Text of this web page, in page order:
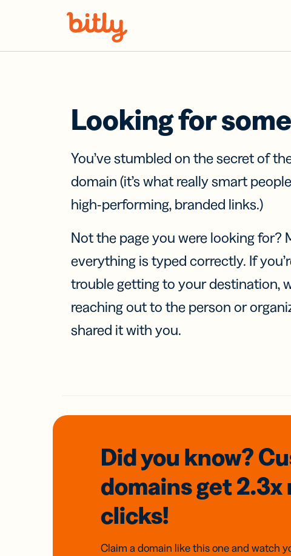
Looking for
You’ve stumbled on the secret of
domain (it’s what really smart
high-performing, branded links.)
Not the page you were looking for?
everything is typed correctly. If
trouble getting to your destination,
reaching out to the person or
shared it with you.
Did you know?
domainsget 2.3x
clicks!
Claim a domain like this one and watch